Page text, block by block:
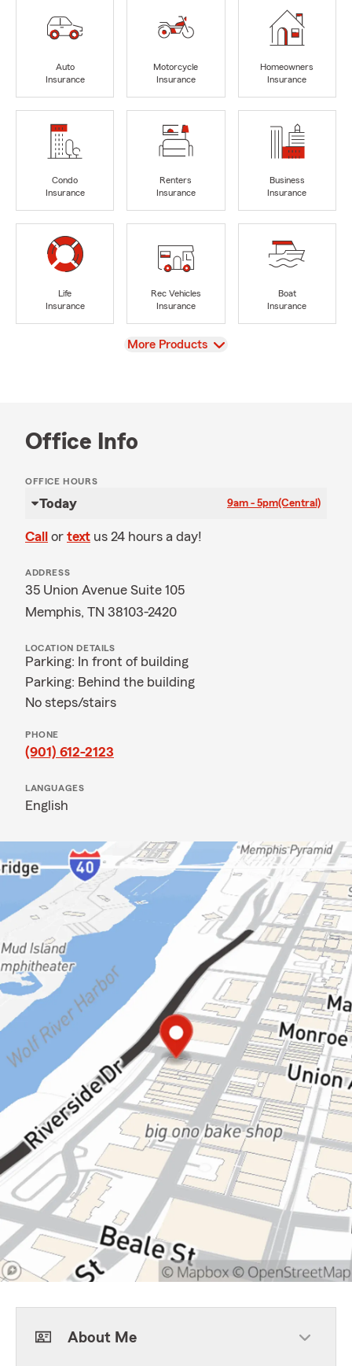
Auto
Insurance
Motorcycle
Insurance
Homeowners
Insurance
Condo
Insurance
Renters
Insurance
Business
Insurance
Life
Insurance
Rec Vehicles
Insurance
Boat
Insurance
View
More Products
Office Info
OFFICE HOURS
Today 9am - 5pm(Central)
Call or text us 24 hours a day!
ADDRESS
35 Union Avenue Suite 105
Memphis, TN 38103-2420
LOCATION DETAILS
Parking: In front of building
Parking: Behind the building
No steps/stairs
PHONE
(901) 612-2123
LANGUAGES
English
About Me